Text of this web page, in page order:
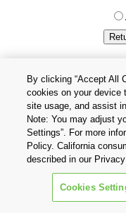
Privacy Policy
Cookie
Copyright © 2026
By clicking “Accept All
cookies on your device
site usage, and assist
Note: You may adjust
Settings”. For more
Policy. California
described in our
Cookies